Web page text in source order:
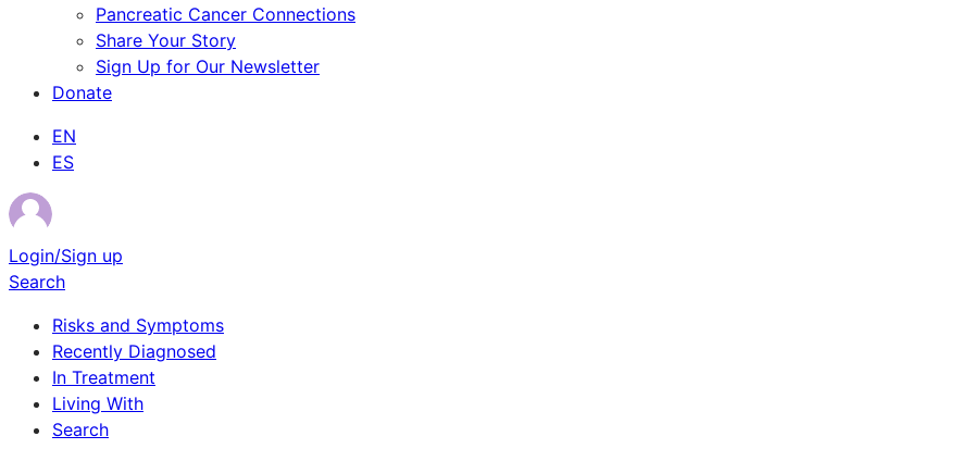
Pancreatic Cancer Connections
Share Your Story
Sign Up for Our Newsletter
Donate
EN
ES
Login/Sign up
Search
Risks and Symptoms
Recently Diagnosed
In Treatment
Living With
Search